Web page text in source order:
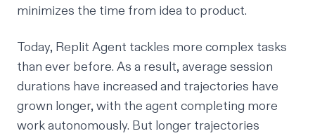
minimizes the time from idea to product.
Today, Replit Agent tackles more complex tasks
than ever before. As a result, average session
durations have increased and trajectories have
grown longer, with the agent completing more
work autonomously. But longer trajectories